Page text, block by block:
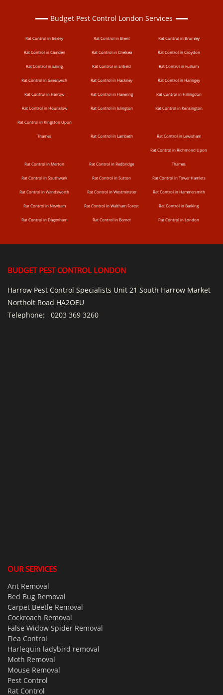
Budget Pest Control London Services
Rat Control in Bexley Rat Control in Brent Rat Control in Bromley
Rat Control in Camden Rat Control in Chelsea Rat Control in Croydon
Rat Control in Ealing Rat Control in Enfield Rat Control in Fulham
Rat Control in Greenwich Rat Control in Hackney Rat Control in Haringey
Rat Control in Harrow Rat Control in Havering Rat Control in Hillingdon
Rat Control in Hounslow Rat Control in Islington Rat Control in Kensington
Rat Control in Kingston Upon
Thames Rat Control in Lambeth Rat Control in Lewisham
Rat Control in Merton Rat Control in Redbridge
Rat Control in Richmond Upon
Thames
Rat Control in Southwark Rat Control in Sutton Rat Control in Tower Hamlets
Rat Control in Wandsworth Rat Control in Westminster Rat Control in Hammersmith
Rat Control in Newham Rat Control in Waltham Forest Rat Control in Barking
Rat Control in Dagenham Rat Control in Barnet Rat Control in London
BUDGET PEST CONTROL LONDON
Harrow Pest Control Specialists Unit 21 South Harrow Market
Northolt Road HA2OEU
Telephone: 0203 369 3260
OUR SERVICES
Ant Removal
Bed Bug Removal
Carpet Beetle Removal
Cockroach Removal
False Widow Spider Removal
Flea Control
Harlequin ladybird removal
Moth Removal
Mouse Removal
Pest Control
Rat Control